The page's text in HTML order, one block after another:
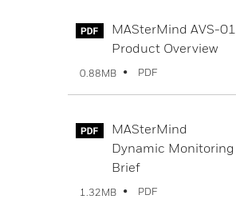
MASterMind AVS-01
Product Overview
0.88MB PDF
MASterMind
Dynamic Monitoring
Brief
1.32MB PDF